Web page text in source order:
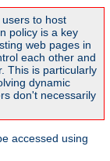
to host
policy is a key
web pages in
each other and
This is particularly
dynamic
don't necessarily
accessed using